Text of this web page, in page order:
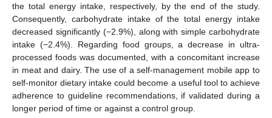
the total energy intake, respectively, by the end of the study.
Consequently, carbohydrate intake of the total energy intake
decreased significantly (−2.9%), along with simple carbohydrate
intake (−2.4%). Regarding food groups, a decrease in ultra-
processed foods was documented, with a concomitant increase
in meat and dairy. The use of a self-management mobile app to
self-monitor dietary intake could become a useful tool to achieve
adherence to guideline recommendations, if validated during a
longer period of time or against a control group.